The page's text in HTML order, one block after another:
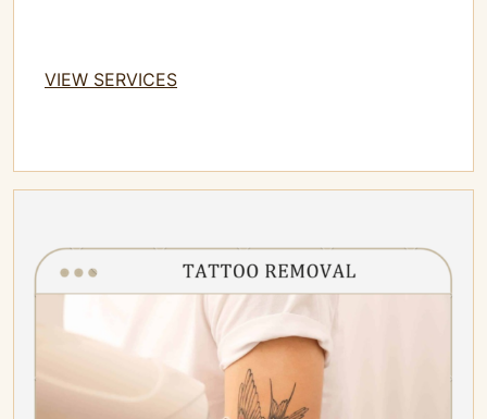
VIEW SERVICES